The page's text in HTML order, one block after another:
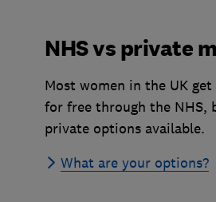
NHS vs private
Most women in the UK
for free through the NHS,
private options available.
What are your options?